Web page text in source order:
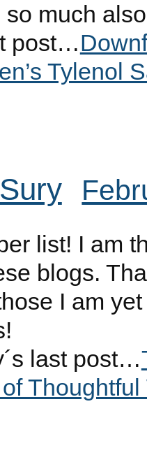
so much
post…
Tylenol
list! I am
blogs.
I am
last post…
Thoughtful